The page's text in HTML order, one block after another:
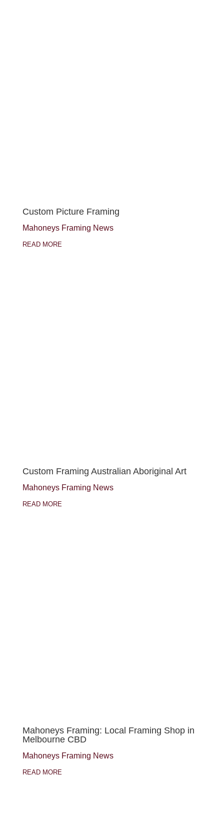
Custom Picture Framing
Mahoneys Framing News
READ MORE
Custom Framing Australian Aboriginal Art
Mahoneys Framing News
READ MORE
Mahoneys Framing: Local Framing Shop in
Melbourne CBD
Mahoneys Framing News
READ MORE